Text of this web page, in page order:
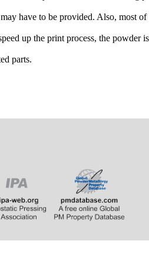
have to be provided. Also, most
up the print process, the powder
parts.